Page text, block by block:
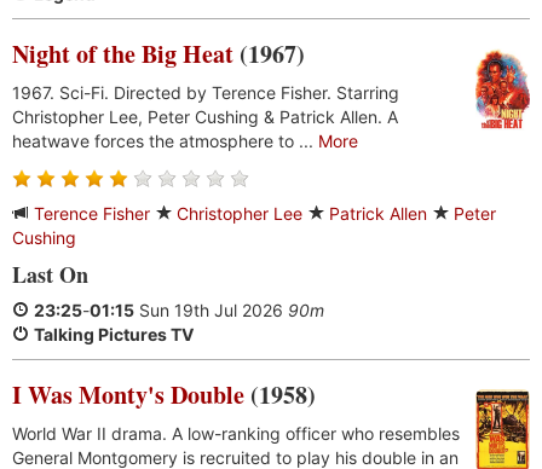
Night of the Big Heat (1967)
1967. Sci-Fi. Directed by Terence Fisher. Starring
Christopher Lee, Peter Cushing & Patrick Allen. A
heatwave forces the atmosphere to ... More
Terence Fisher Christopher Lee Patrick Allen
Peter
Cushing
Last On
23:25-01:15 Sun 19th Jul 2026 90m
Talking Pictures TV
I Was Monty's Double (1958)
World War II drama. A low-ranking officer who resembles
General Montgomery is recruited to play his double in an